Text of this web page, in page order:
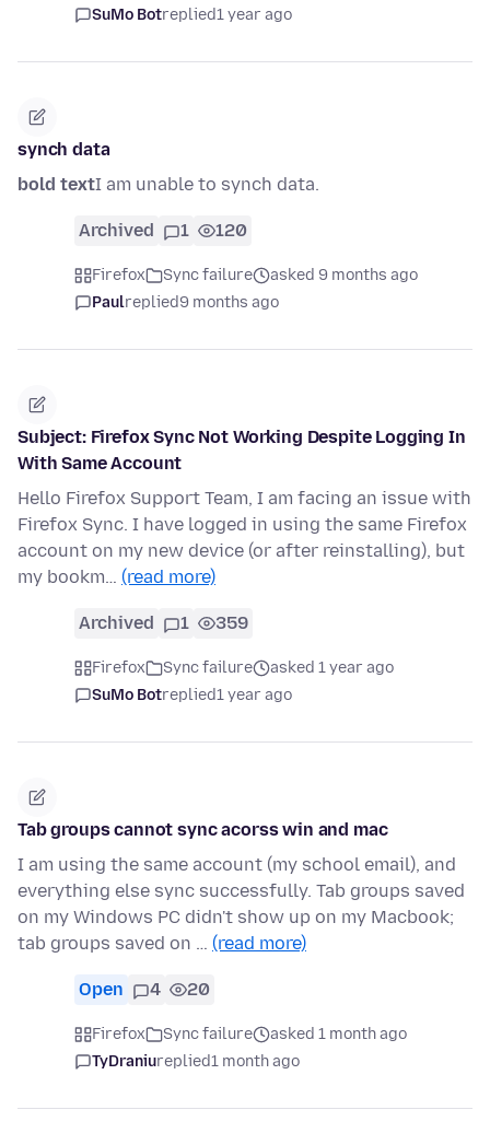
SuMo Botreplied1 year ago
synch data
bold textI am unable to synch data.
Archived 1 120
Firefox Sync failure
asked 9 months ago
Paulreplied9 months ago
Subject: Firefox Sync Not Working Despite Logging In
With Same Account
Hello Firefox Support Team, I am facing an issue with
Firefox Sync. I have logged in using the same Firefox
account on my new device (or after reinstalling), but
my bookm… (read more)
Archived 1 359
Firefox Sync failure
asked 1 year ago
SuMo Botreplied1 year ago
Tab groups cannot sync acorss win and mac
I am using the same account (my school email), and
everything else sync successfully. Tab groups saved
on my Windows PC didn't show up on my Macbook;
tab groups saved on … (read more)
Open 4 20
Firefox Sync failure
asked 1 month ago
TyDraniureplied1 month ago